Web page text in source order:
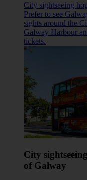
City sightseeing
Prefer to see
sights around the
Galway Harbour
tickets.
City
of Galway